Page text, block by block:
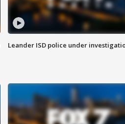
Leander ISD police under